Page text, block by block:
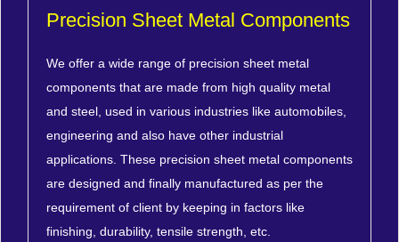
Precision Sheet Metal Components
We offer a wide range of precision sheet metal
components that are made from high quality metal
and steel, used in various industries like automobiles,
engineering and also have other industrial
applications. These precision sheet metal components
are designed and finally manufactured as per the
requirement of client by keeping in factors like
finishing, durability, tensile strength, etc.